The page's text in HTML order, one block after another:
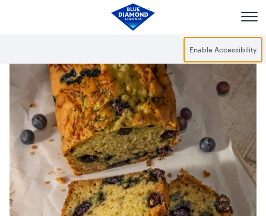
Enable Accessibility